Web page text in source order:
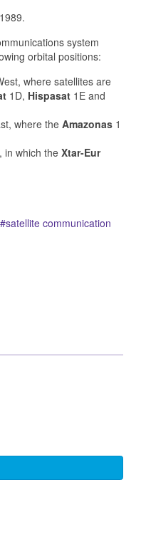
system
orbital positions:
where satellites are
1D, Hispasat 1E and
where the Amazonas 1
in which the Xtar-Eur
satellite communication